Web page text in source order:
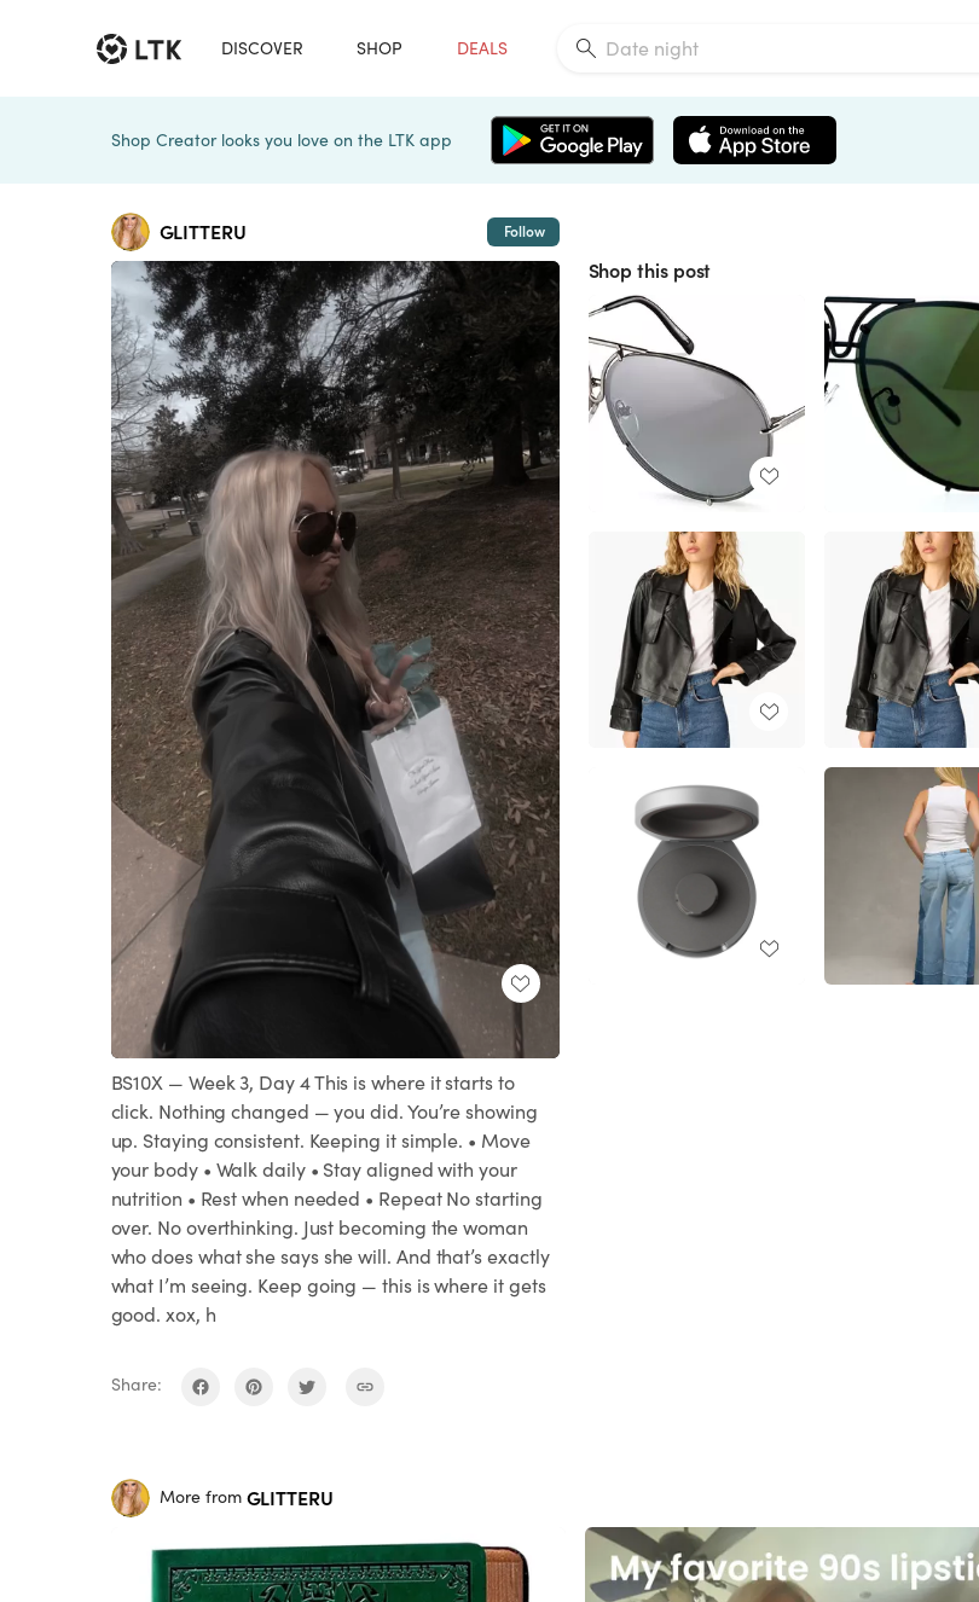
DISCOVER SHOP DEALS
Shop Creator looks you love on the LTK app
GLITTERU Follow
BS10X — Week 3, Day 4 This is where it starts to
click. Nothing changed — you did. You’re showing
up. Staying consistent. Keeping it simple. • Move
your body • Walk daily • Stay aligned with your
nutrition • Rest when needed • Repeat No starting
over. No overthinking. Just becoming the woman
who does what she says she will. And that’s exactly
what I’m seeing. Keep going — this is where it gets
good. xox, h
Share:
Shop this post
More from GLITTERU